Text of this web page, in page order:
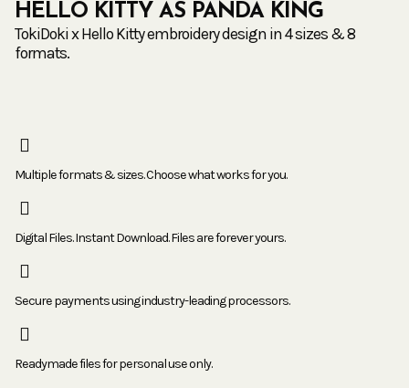
HELLO KITTY AS PANDA KING
TokiDoki x Hello Kitty embroidery design in 4 sizes & 8
formats.
Multiple formats & sizes. Choose what works for you.
Digital Files. Instant Download. Files are forever yours.
Secure payments using industry-leading processors.
Readymade files for personal use only.